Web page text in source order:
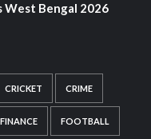
West Bengal 2026
CRICKET CRIME
FINANCE FOOTBALL